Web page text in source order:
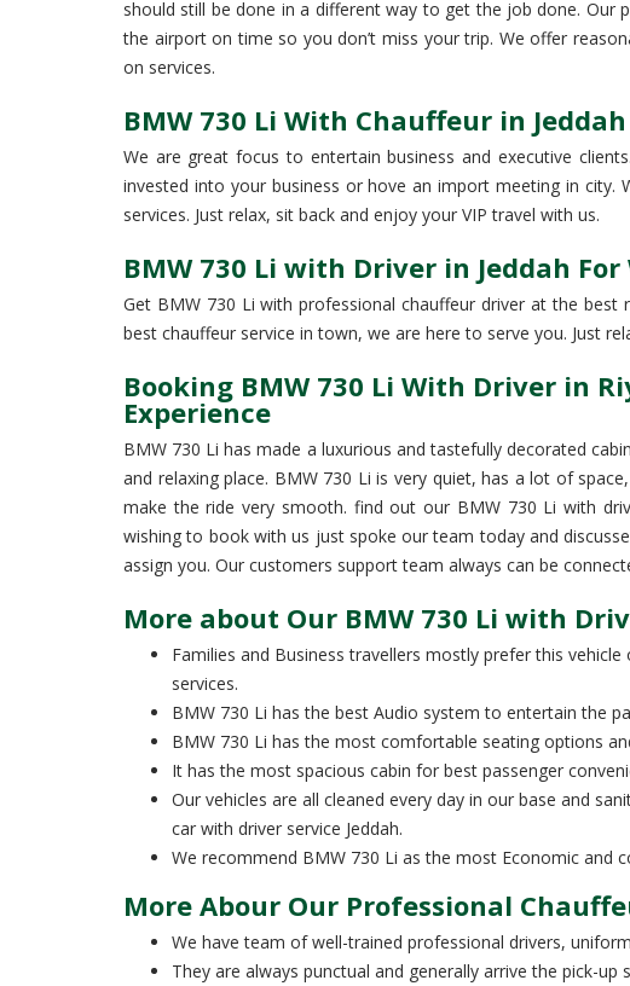
should still be done in a different way to get the job done. Our
the airport on time so you don’t miss your trip. We offer
on services.
BMW 730 Li With Chauffeur in
We are great focus to entertain business and executive
invested into your business or hove an import meeting in
services. Just relax, sit back and enjoy your VIP travel with us.
BMW 730 Li with Driver in Jeddah
Get BMW 730 Li with professional chauffeur driver at the
best chauffeur service in town, we are here to serve you. Just
Booking BMW 730 Li With Driver in
Experience
BMW 730 Li has made a luxurious and tastefully decorated
and relaxing place. BMW 730 Li is very quiet, has a lot of
make the ride very smooth. find out our BMW 730 Li with
wishing to book with us just spoke our team today and
assign you. Our customers support team always can be
More about Our BMW 730 Li with
Families and Business travellers mostly prefer this
services.
BMW 730 Li has the best Audio system to entertain the
BMW 730 Li has the most comfortable seating options
It has the most spacious cabin for best passenger
Our vehicles are all cleaned every day in our base and
car with driver service Jeddah.
We recommend BMW 730 Li as the most Economic and
More Abour Our Professional
We have team of well-trained professional drivers,
They are always punctual and generally arrive the pick-up